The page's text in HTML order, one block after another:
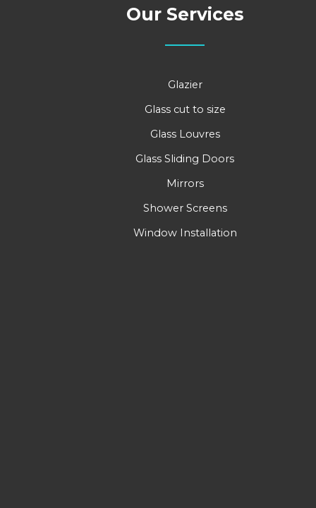
Our Services
Glazier
Glass cut to size
Glass Louvres
Glass Sliding Doors
Mirrors
Shower Screens
Window Installation